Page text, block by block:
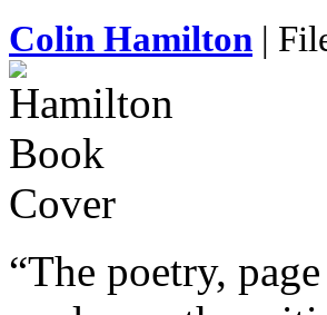
Colin Hamilton |
“The poetry,